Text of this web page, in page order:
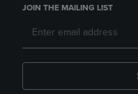
JOIN THE MAILING LIST